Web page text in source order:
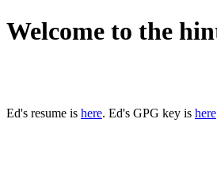
Welcome to the
Ed's resume is here. Ed's GPG key is here